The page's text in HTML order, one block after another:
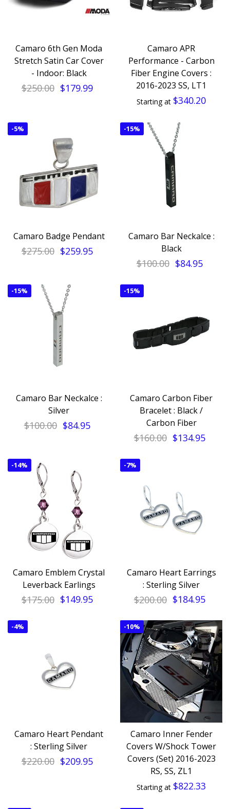
Camaro 6th Gen Moda
Stretch Satin Car Cover
- Indoor: Black
$250.00 $179.99
Camaro APR
Performance - Carbon
Fiber Engine Covers :
2016-2023 SS, LT1
Starting at $340.20
-5%
Camaro Badge Pendant
$275.00 $259.95
-15%
Camaro Bar Neckalce :
Black
$100.00 $84.95
-15%
Camaro Bar Neckalce :
Silver
$100.00 $84.95
-15%
Camaro Carbon Fiber
Bracelet : Black /
Carbon Fiber
$160.00 $134.95
-14%
Camaro Emblem Crystal
Leverback Earlings
$175.00 $149.95
-7%
Camaro Heart Earrings
: Sterling Silver
$200.00 $184.95
-4%
Camaro Heart Pendant
: Sterling Silver
$220.00 $209.95
-10%
Camaro Inner Fender
Covers W/Shock Tower
Covers (Set) 2016-2023
RS, SS, ZL1
Starting at $822.33